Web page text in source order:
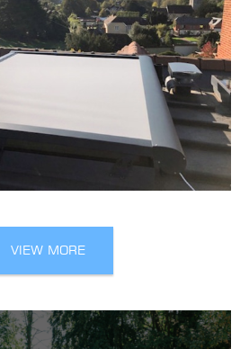
VIEW MORE